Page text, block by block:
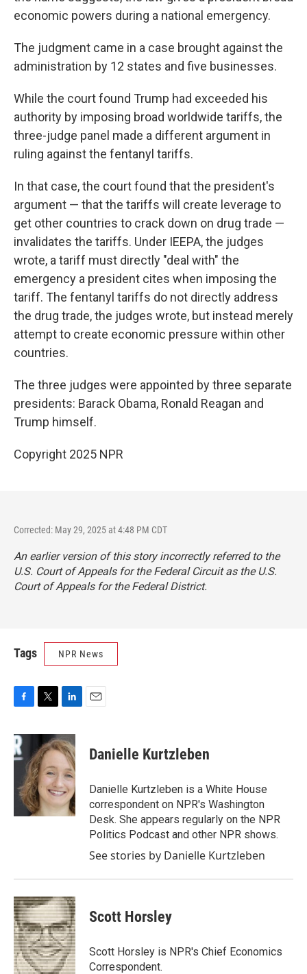
economic powers during a national emergency.
The judgment came in a case brought against the
administration by 12 states and five businesses.
While the court found Trump had exceeded his
authority by imposing broad worldwide tariffs, the
three-judge panel made a different argument in
ruling against the fentanyl tariffs.
In that case, the court found that the president's
argument — that the tariffs will create leverage to
get other countries to crack down on drug trade —
invalidates the tariffs. Under IEEPA, the judges
wrote, a tariff must directly "deal with" the
emergency a president cites when imposing the
tariff. The fentanyl tariffs do not directly address
the drug trade, the judges wrote, but instead merely
attempt to create economic pressure within other
countries.
The three judges were appointed by three separate
presidents: Barack Obama, Ronald Reagan and
Trump himself.
Copyright 2025 NPR
Corrected: May 29, 2025 at 4:48 PM CDT
An earlier version of this story incorrectly referred to the
U.S. Court of Appeals for the Federal Circuit as the U.S.
Court of Appeals for the Federal District.
Tags NPR News
c
e
b
o
k
i
t
t
e
r
n
k
e
d
I
n
Danielle Kurtzleben
Danielle Kurtzleben is a White House
correspondent on NPR's Washington
Desk. She appears regularly on the NPR
Politics Podcast and other NPR shows.
See stories by Danielle Kurtzleben
Scott Horsley
Scott Horsley is NPR's Chief Economics
Correspondent.